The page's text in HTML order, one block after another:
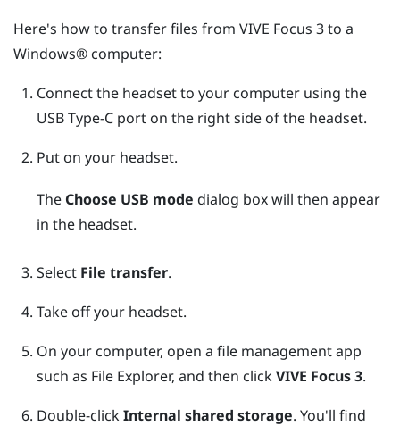
Here's how to transfer files from VIVE Focus 3to a
Windows® computer:
Connect the headset to your computer using the
USB Type-Cport on the right side of the headset.
Put on your headset.
The Choose USB mode dialog box will then appear
in the headset.
Select File transfer.
Take off your headset.
On your computer, open a file management app
such as File Explorer, and then clickVIVE Focus 3.
Double-clickInternal shared storage. You'll find